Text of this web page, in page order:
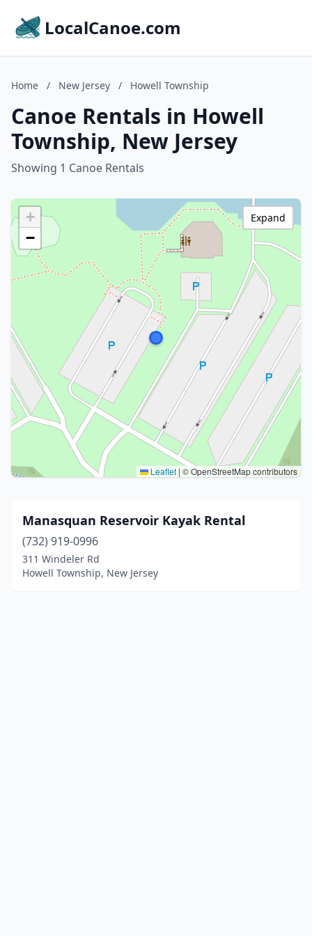
LocalCanoe.com
Home / New Jersey / Howell Township
Canoe Rentals in Howell
Township, New Jersey
Showing 1 Canoe Rentals
+
−
Leaflet | © OpenStreetMap contributors
Expand
Manasquan Reservoir Kayak Rental
(732) 919-0996
311 Windeler Rd
Howell Township, New Jersey